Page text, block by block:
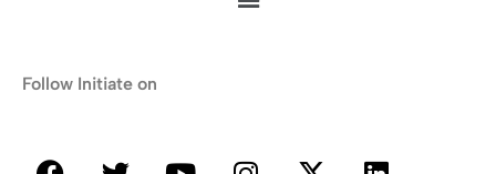
Follow Initiate on